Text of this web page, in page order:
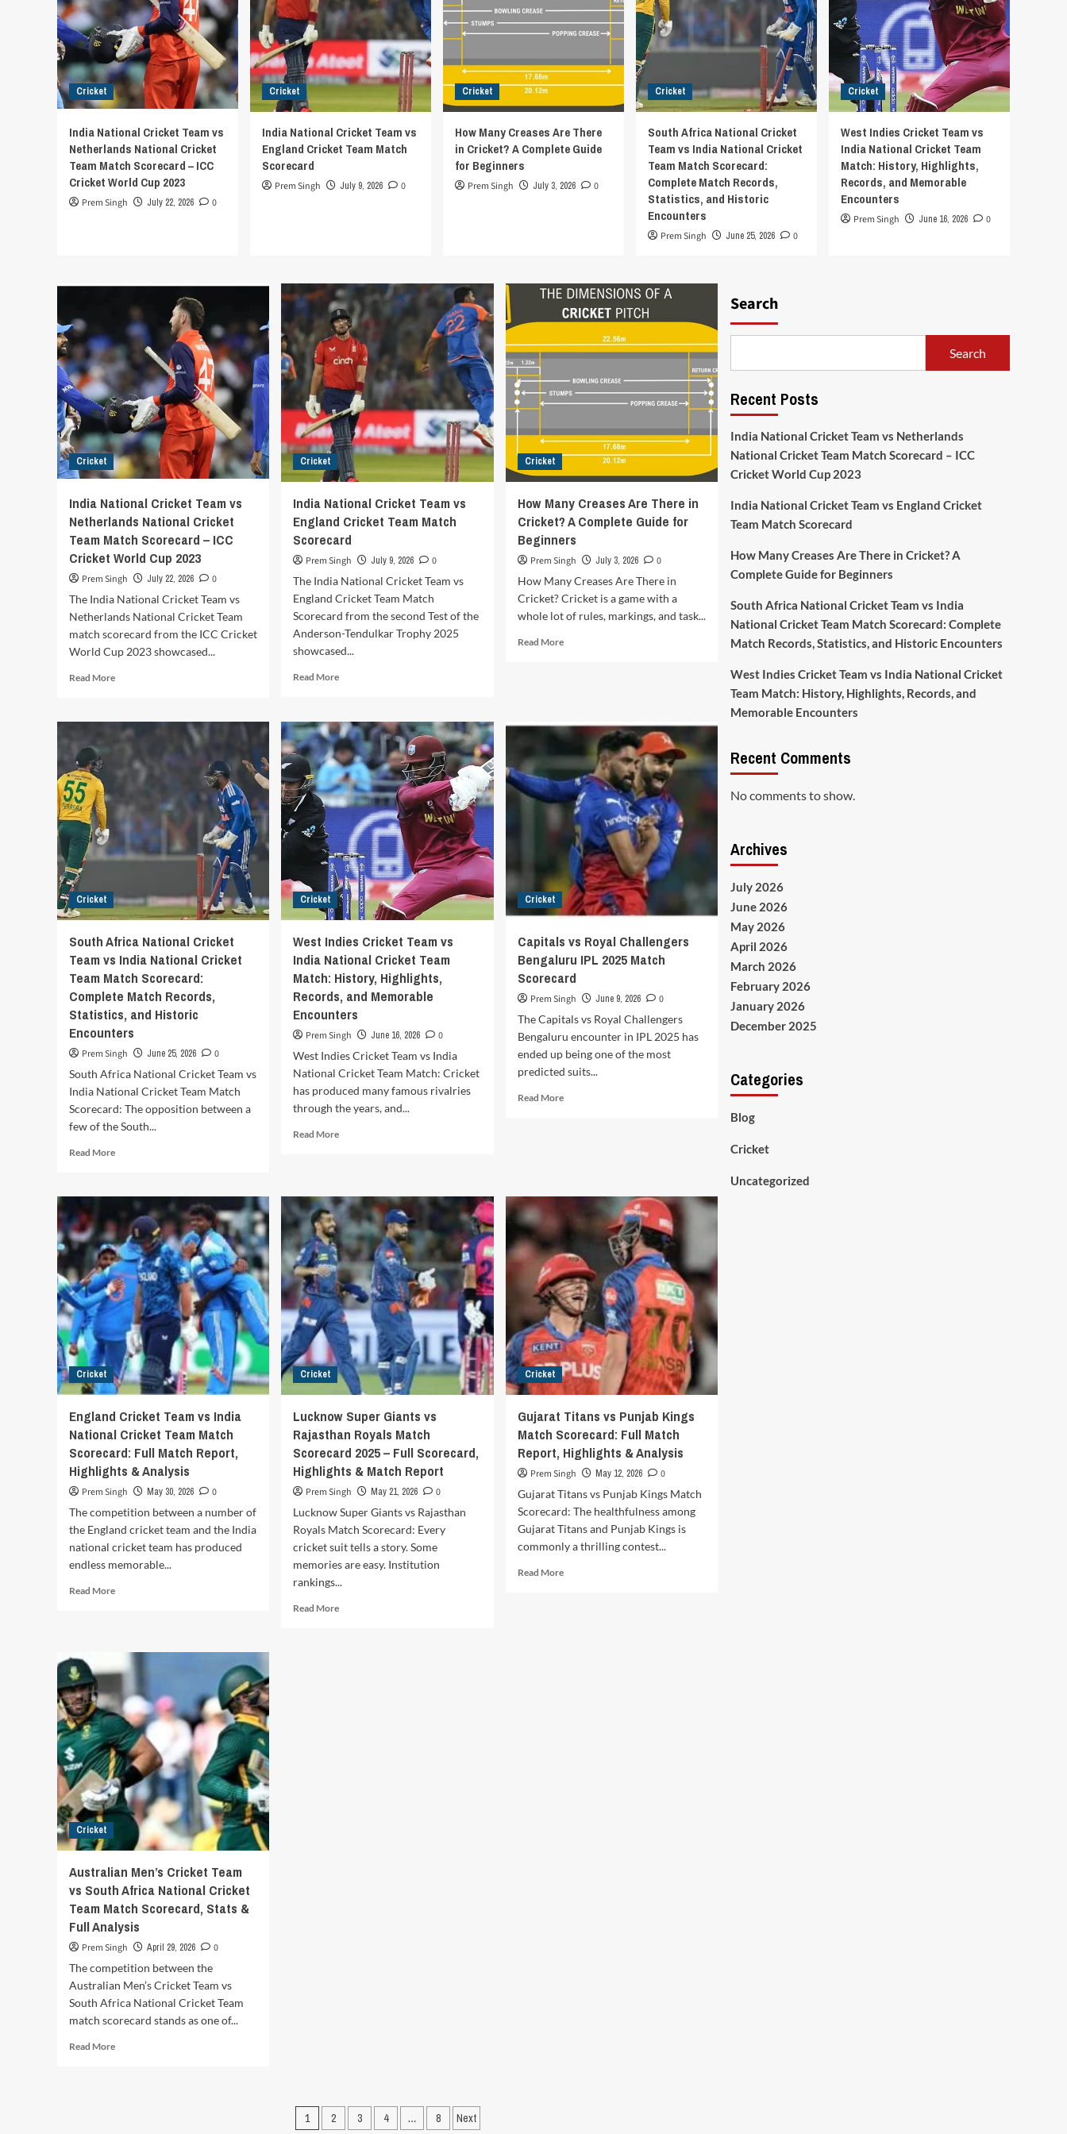
Cricket
India National Cricket Team vs
Netherlands National Cricket
Team Match Scorecard – ICC
Cricket World Cup 2023
Prem Singh July 22, 2026 0
Cricket
India National Cricket Team vs
England Cricket Team Match
Scorecard
Prem Singh July 9, 2026 0
Cricket
How Many Creases Are There
in Cricket? A Complete Guide
for Beginners
Prem Singh July 3, 2026 0
Cricket
South Africa National Cricket
Team vs India National Cricket
Team Match Scorecard:
Complete Match Records,
Statistics, and Historic
Encounters
Prem Singh June 25, 2026 0
Cricket
West Indies Cricket Team vs
India National Cricket Team
Match: History, Highlights,
Records, and Memorable
Encounters
Prem Singh June 16, 2026 0
Cricket
India National Cricket Team vs
Netherlands National Cricket
Team Match Scorecard – ICC
Cricket World Cup 2023
Prem Singh July 22, 2026
0
The India National Cricket Team vs
Netherlands National Cricket Team
match scorecard from the ICC Cricket
World Cup 2023 showcased...
Read MoreRead
India
National
Team
Team
Match
ICC
Cricket
Cup
2023
Cricket
India National Cricket Team vs
England Cricket Team Match
Scorecard
Prem Singh July 9, 2026
0
The India National Cricket Team vs
England Cricket Team Match
Scorecard from the second Test of the
Anderson-Tendulkar Trophy 2025
showcased...
Read MoreRead
India
National
Cricket
Team
vs
England
Cricket
Team
Match
Scorecard
Cricket
How Many Creases Are There in
Cricket? A Complete Guide for
Beginners
Prem Singh July 3, 2026
0
How Many Creases Are There in
Cricket? Cricket is a game with a
whole lot of rules, markings, and task...
Read MoreRead
Are
in
Cricket?
A
Complete
Guide
for
Beginners
Cricket
South Africa National Cricket
Team vs India National Cricket
Team Match Scorecard:
Complete Match Records,
Statistics, and Historic
Encounters
Prem Singh June 25, 2026
0
South Africa National Cricket Team vs
India National Cricket Team Match
Scorecard: The opposition between a
few of the South...
Read MoreRead
South
Africa
National
Cricket
Team
vs
India
National
Cricket
Team
Match
Scorecard:
Complete
Match
Statistics,
and
Historic
Encounters
Cricket
West Indies Cricket Team vs
India National Cricket Team
Match: History, Highlights,
Records, and Memorable
Encounters
Prem Singh June 16, 2026
0
West Indies Cricket Team vs India
National Cricket Team Match: Cricket
has produced many famous rivalries
through the years, and...
Read MoreRead
Cricket
Team
India
National
Cricket
Team
Match:
History,
Highlights,
Records,
and
Memorable
Cricket
Capitals vs Royal Challengers
Bengaluru IPL 2025 Match
Scorecard
Prem Singh June 9, 2026
0
The Capitals vs Royal Challengers
Bengaluru encounter in IPL 2025 has
ended up being one of the most
predicted suits...
Read MoreRead
Bengaluru
2025
Match
Scorecard
Cricket
England Cricket Team vs India
National Cricket Team Match
Scorecard: Full Match Report,
Highlights & Analysis
Prem Singh May 30, 2026
0
The competition between a number of
the England cricket team and the India
national cricket team has produced
endless memorable...
Read MoreRead
India
National
Cricket
Team
Match
Scorecard:
Full
Match
Report,
Highlights
Cricket
Lucknow Super Giants vs
Rajasthan Royals Match
Scorecard 2025 – Full Scorecard,
Highlights & Match Report
Prem Singh May 21, 2026
0
Lucknow Super Giants vs Rajasthan
Royals Match Scorecard: Every
cricket suit tells a story. Some
memories are easy. Institution
rankings...
Read MoreRead
Cricket
Gujarat Titans vs Punjab Kings
Match Scorecard: Full Match
Report, Highlights & Analysis
Prem Singh May 12, 2026
0
Gujarat Titans vs Punjab Kings Match
Scorecard: The healthfulness among
Gujarat Titans and Punjab Kings is
commonly a thrilling contest...
Read MoreRead
Cricket
Australian Men’s Cricket Team
vs South Africa National Cricket
Team Match Scorecard, Stats &
Full Analysis
Prem Singh April 29, 2026
0
The competition between the
Australian Men’s Cricket Team vs
South Africa National Cricket Team
match scorecard stands as one of...
Read MoreRead
Posts
1 2 3 4 … 8 Next
Search
Search
Recent Posts
India National Cricket Team vs Netherlands
National Cricket Team Match Scorecard – ICC
Cricket World Cup 2023
India National Cricket Team vs England Cricket
Team Match Scorecard
How Many Creases Are There in Cricket? A
Complete Guide for Beginners
South Africa National Cricket Team vs India
National Cricket Team Match Scorecard: Complete
Match Records, Statistics, and Historic Encounters
West Indies Cricket Team vs India National Cricket
Team Match: History, Highlights, Records, and
Memorable Encounters
Recent Comments
No comments to show.
Archives
July 2026
June 2026
May 2026
April 2026
March 2026
February 2026
January 2026
December 2025
Categories
Blog
Cricket
Uncategorized